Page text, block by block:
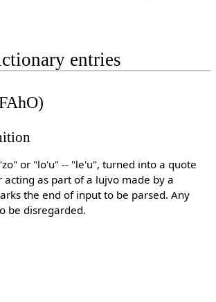
entries
or "lo'u" -- "le'u", turned into a quote
as part of a lujvo made by a
the end of input to be parsed. Any
be disregarded.